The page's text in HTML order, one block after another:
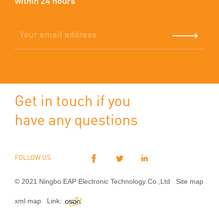
Get in touch if you
have any questions
FOLLOW US
© 2021 Ningbo EAP Electronic Technology Co.,Ltd Site map
xml map Link: